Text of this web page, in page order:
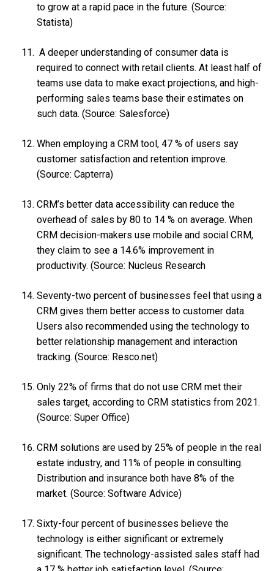
to grow at a rapid pace in the future. (Source:
Statista)
A deeper understanding of consumer data is
required to connect with retail clients. At least half of
teams use data to make exact projections, and high-
performing sales teams base their estimates on
such data. (Source: Salesforce)
When employing a CRM tool, 47 % of users say
customer satisfaction and retention improve.
(Source: Capterra)
CRM’s better data accessibility can reduce the
overhead of sales by 80 to 14 % on average. When
CRM decision-makers use mobile and social CRM,
they claim to see a 14.6% improvement in
productivity. (Source: Nucleus Research
Seventy-two percent of businesses feel that using a
CRM gives them better access to customer data.
Users also recommended using the technology to
better relationship management and interaction
tracking. (Source: Resco.net)
Only 22% of firms that do not use CRM met their
sales target, according to CRM statistics from 2021.
(Source: Super Office)
CRM solutions are used by 25% of people in the real
estate industry, and 11% of people in consulting.
Distribution and insurance both have 8% of the
market. (Source: Software Advice)
Sixty-four percent of businesses believe the
technology is either significant or extremely
significant. The technology-assisted sales staff had